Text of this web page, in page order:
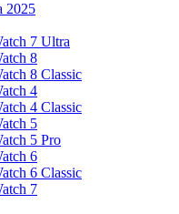
2025
7 Ultra
8
8 Classic
4
4 Classic
5
5 Pro
6
6 Classic
7